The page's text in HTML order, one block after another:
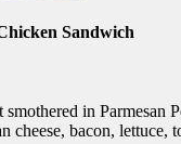
Sandwich
in Parmesan
cheese, bacon, lettuce,